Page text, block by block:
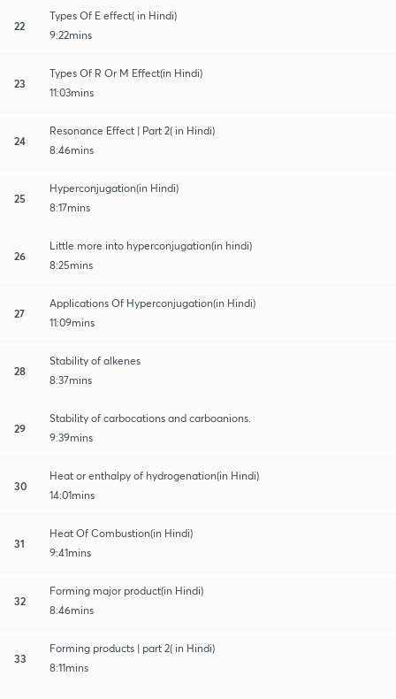
22
Types Of E effect( in Hindi)
9:22mins
23
Types Of R Or M Effect(in Hindi)
11:03mins
24
Resonance Effect | Part 2( in Hindi)
8:46mins
25
Hyperconjugation(in Hindi)
8:17mins
26
Little more into hyperconjugation(in hindi)
8:25mins
27
Applications Of Hyperconjugation(in Hindi)
11:09mins
28
Stability of alkenes
8:37mins
29
Stability of carbocations and carboanions.
9:39mins
30
Heat or enthalpy of hydrogenation(in Hindi)
14:01mins
31
Heat Of Combustion(in Hindi)
9:41mins
32
Forming major product(in Hindi)
8:46mins
33
Forming products | part 2( in Hindi)
8:11mins